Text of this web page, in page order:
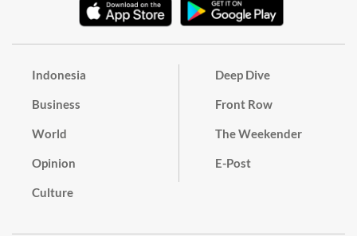
Indonesia
Business
World
Opinion
Culture
Deep Dive
Front Row
The Weekender
E-Post